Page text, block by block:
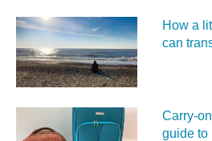
How a
can
guide to